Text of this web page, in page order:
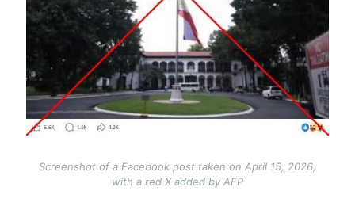
Screenshot of a Facebook post taken on April 15, 2026,
with a red X added by AFP